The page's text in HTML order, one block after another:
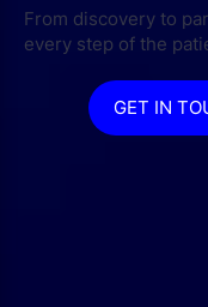
From discovery to
every step of the
GET IN